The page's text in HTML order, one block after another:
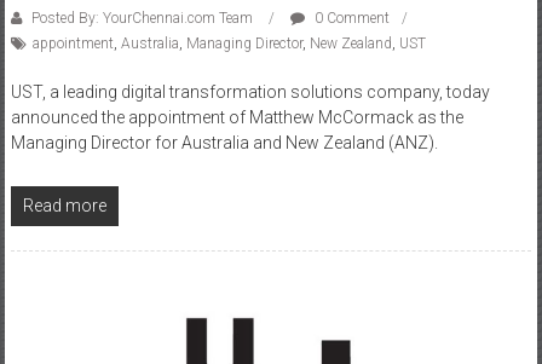
Posted By: YourChennai.com Team
0 Comment
appointment, Australia, Managing Director, New Zealand, UST
UST, a leading digital transformation solutions company, today
announced the appointment of Matthew McCormack as the
Managing Director for Australia and New Zealand (ANZ).
Read more